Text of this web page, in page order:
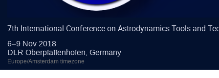
7th International Conference on Astrodynamics Tools and
6–9 Nov 2018
DLR Oberpfaffenhofen, Germany
Europe/Amsterdam timezone